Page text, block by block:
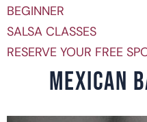
BEGINNER
SALSA CLASSES
RESERVE YOUR FREE
MEXICAN